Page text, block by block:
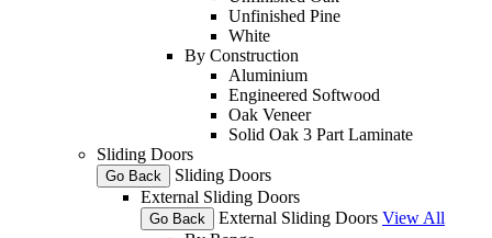
Unfinished Pine
White
By Construction
Aluminium
Engineered Softwood
Oak Veneer
Solid Oak 3 Part Laminate
Sliding Doors
Go Back
Sliding Doors
External Sliding Doors
Go Back External Sliding Doors View All